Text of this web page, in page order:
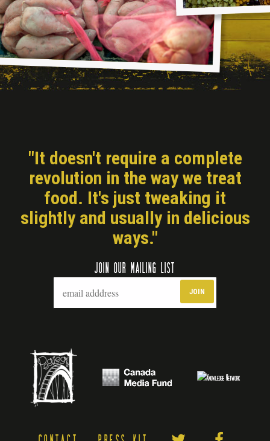
"It doesn't require a complete
revolution in the way we treat
food. It's just tweaking it
slightly and usually in delicious
ways."
JOIN OUR MAILING LIST